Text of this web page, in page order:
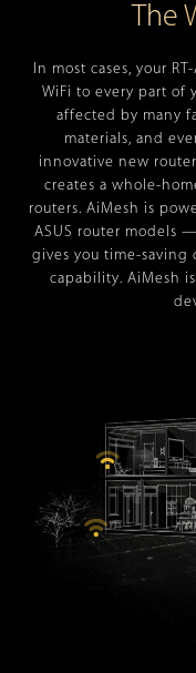
The
In most cases, your
WiFi to every part of
affected by many
materials, and
innovative new
creates a whole-
routers. AiMesh is
ASUS router models
gives you time-saving
capability. AiMesh